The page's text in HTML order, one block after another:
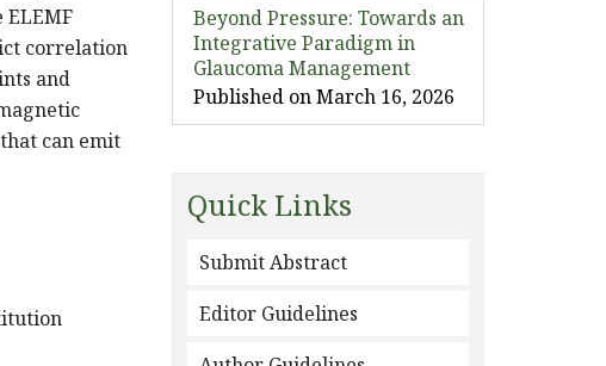
correlation
and
can emit
Beyond Pressure: Towards an
Integrative Paradigm in
Glaucoma Management
Published on March 16, 2026
Quick Links
Submit Abstract
Editor Guidelines